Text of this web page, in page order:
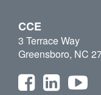
CCE
3 Terrace Way
Greensboro, NC